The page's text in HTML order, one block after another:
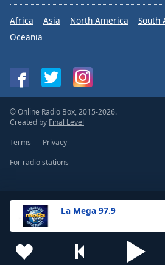
La Mega 97.9
Africa Asia North America South
Oceania
© Online Radio Box, 2015-2026.
Created by Final Level
Terms
Privacy
For radio stations